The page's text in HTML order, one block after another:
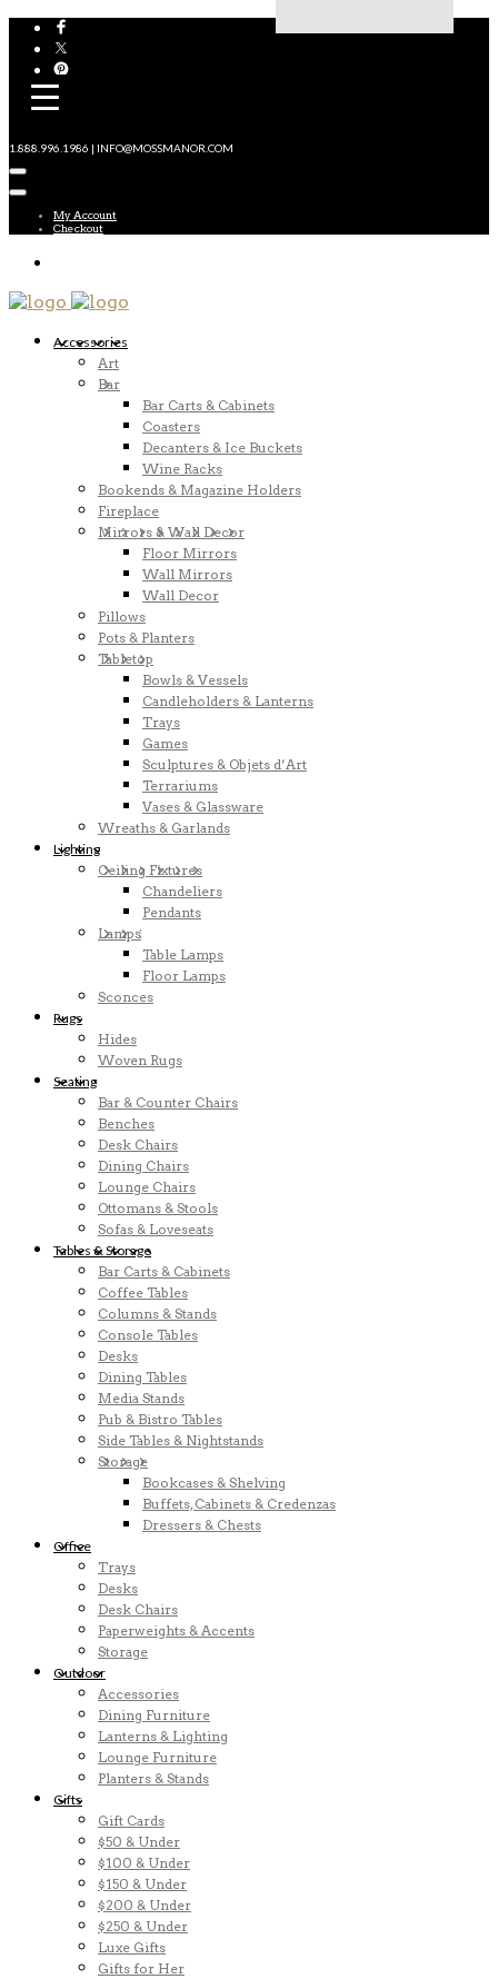
1.888.996.1986 | INFO@MOSSMANOR.COM
My Account
Checkout
Accessories
Art
Bar
Bar Carts & Cabinets
Coasters
Decanters & Ice Buckets
Wine Racks
Bookends & Magazine Holders
Fireplace
Mirrors & Wall Decor
Floor Mirrors
Wall Mirrors
Wall Decor
Pillows
Pots & Planters
Tabletop
Bowls & Vessels
Candleholders & Lanterns
Trays
Games
Sculptures & Objets d’Art
Terrariums
Vases & Glassware
Wreaths & Garlands
Lighting
Ceiling Fixtures
Chandeliers
Pendants
Lamps
Table Lamps
Floor Lamps
Sconces
Rugs
Hides
Woven Rugs
Seating
Bar & Counter Chairs
Benches
Desk Chairs
Dining Chairs
Lounge Chairs
Ottomans & Stools
Sofas & Loveseats
Tables & Storage
Bar Carts & Cabinets
Coffee Tables
Columns & Stands
Console Tables
Desks
Dining Tables
Media Stands
Pub & Bistro Tables
Side Tables & Nightstands
Storage
Bookcases & Shelving
Buffets, Cabinets & Credenzas
Dressers & Chests
Office
Trays
Desks
Desk Chairs
Paperweights & Accents
Storage
Outdoor
Accessories
Dining Furniture
Lanterns & Lighting
Lounge Furniture
Planters & Stands
Gifts
Gift Cards
$50 & Under
$100 & Under
$150 & Under
$200 & Under
$250 & Under
Luxe Gifts
Gifts for Her